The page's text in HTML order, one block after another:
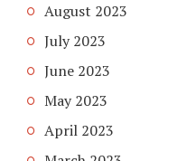
August 2023
July 2023
June 2023
May 2023
April 2023